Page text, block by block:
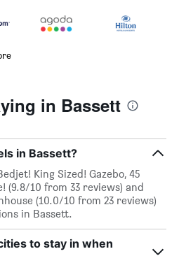
in Bassett
in Bassett?
King Sized! Gazebo, 45
(9.8/10 from 33 reviews) and
(10.0/10 from 23 reviews)
in Bassett.
to stay in when